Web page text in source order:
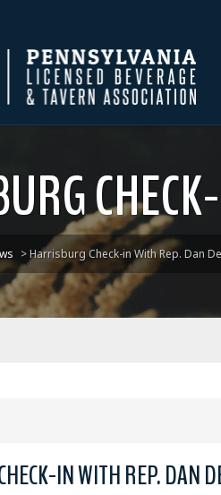
>Harrisburg Check-in With Rep. Dan
IN WITH REP. DAN